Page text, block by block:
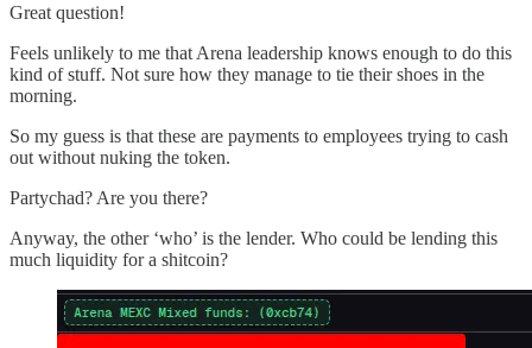
Great question!
Feels unlikely to me that Arena leadership knows enough to do this
kind of stuff. Not sure how they manage to tie their shoes in the
morning.
So my guess is that these are payments to employees trying to cash
out without nuking the token.
Partychad? Are you there?
Anyway, the other ‘who’ is the lender. Who could be lending this
much liquidity for a shitcoin?